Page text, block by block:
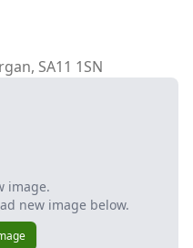
SA11 1SN
image.
new image below.